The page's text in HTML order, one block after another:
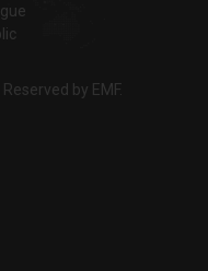
by EMF.